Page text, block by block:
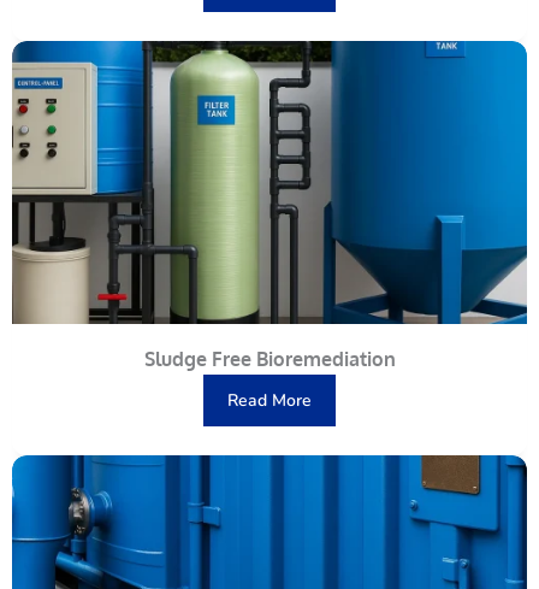
Sludge Free Bioremediation
Read More